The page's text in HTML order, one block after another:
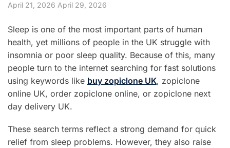
April 21, 2026 April 29, 2026
Sleep is one of the most important parts of human
health, yet millions of people in the UK struggle with
insomnia or poor sleep quality. Because of this, many
people turn to the internet searching for fast solutions
using keywords like buy zopiclone UK, zopiclone
online UK, order zopiclone online, or zopiclone next
day delivery UK.
These search terms reflect a strong demand for quick
relief from sleep problems. However, they also raise